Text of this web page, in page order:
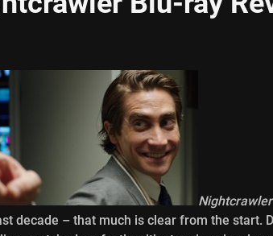
Nightcrawler
decade – that much is clear from the start.